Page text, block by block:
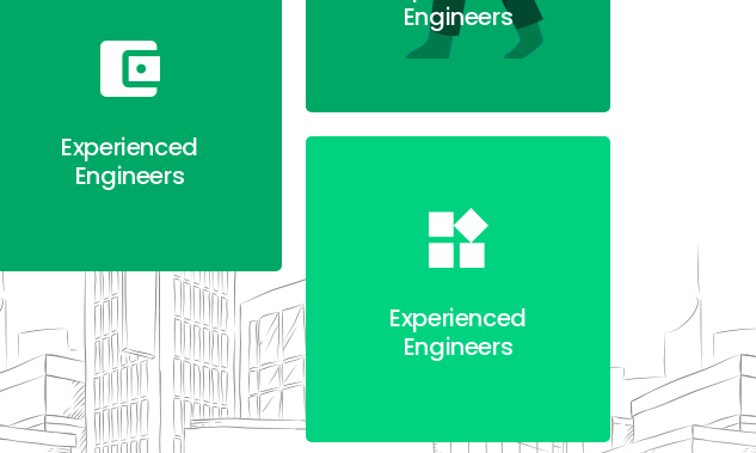
Engineers
Experienced
Engineers
Experienced
Engineers